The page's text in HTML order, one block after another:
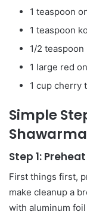
1 teaspoon
1 teaspoon
1/2
1 large red
1 cup cherry
Simple
Shawarma
Step 1:
First things first,
make cleanup a
with aluminum